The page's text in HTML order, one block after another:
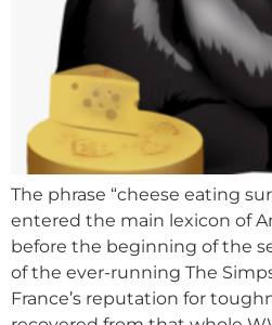
The phrase “cheese eating
entered the main lexicon of
before the beginning of the
of the ever-running The
France’s reputation for